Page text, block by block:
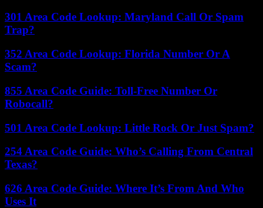
301 Area Code Lookup: Maryland Call Or Spam
Trap?
352 Area Code Lookup: Florida Number Or A
Scam?
855 Area Code Guide: Toll-Free Number Or
Robocall?
501 Area Code Lookup: Little Rock Or Just Spam?
254 Area Code Guide: Who’s Calling From Central
Texas?
626 Area Code Guide: Where It’s From And Who
Uses It